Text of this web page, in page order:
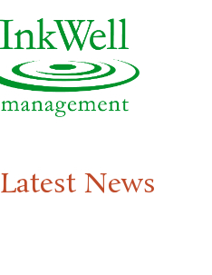
Latest News